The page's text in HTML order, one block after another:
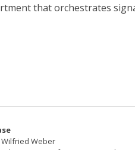
that orchestrates
the loss of protein
activated adenylate
Wilfried Weber